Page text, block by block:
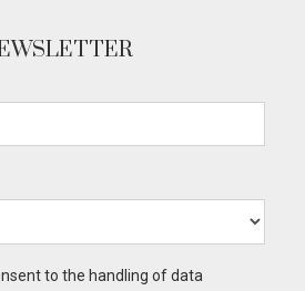
to the handling of data